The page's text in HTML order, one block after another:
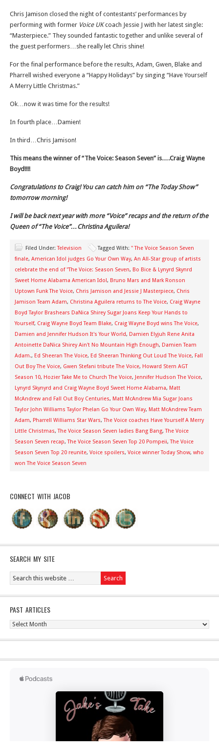
Chris Jamison closed the night of contestants’ performances by
performing with former Voice UKcoach Jessie J with her latest single:
“Masterpiece.” They sounded fantastic together and unlike several of
the guest performers…she really let Chris shine!
For the final performance before the results, Adam, Gwen, Blake and
Pharrell wished everyone a “Happy Holidays” by singing “Have Yourself
A Merry Little Christmas.”
Ok…now it was time for the results!
In fourth place…Damien!
In third…Chris Jamison!
This means the winner of “The Voice: Season Seven” is….Craig Wayne
Boyd!!!!
Congratulations to Craig! You can catch him on “The Today Show”
tomorrow morning!
I will be back next year with more “Voice” recaps and the return of the
Queen of “The Voice”…Christina Aguilera!
Filed Under:Television Tagged With: " The Voice Season Seven
finale, American Idol judges Go Your Own Way, An All-Star group of artists
celebrate the end of "The Voice: Season Seven, Bo Bice & Lynyrd Skynrd
Sweet Home Alabama American Idol, Bruno Mars and Mark Ronson
Uptown Funk The Voice, Chris Jamison and Jessie J Masterpiece, Chris
Jamison Team Adam, Christina Aguilera returns to The Voice, Craig Wayne
Boyd Taylor Brashears DaNica Shirey Sugar Joans Keep Your Hands to
Yourself, Craig Wayne Boyd Team Blake, Craig Wayne Boyd wins The Voice,
Damien and Jennifer Hudson It's Your World, Damien Elyjuh Rene Anita
Antoinette DaNica Shirey Ain't No Mountain High Enough, Damien Team
Adam., Ed Sheeran The Voice, Ed Sheeran Thinking Out Loud The Voice, Fall
Out Boy The Voice, Gwen Stefani tribute The Voice, Howard Stern AGT
Season 10, Hozier Take Me to Church The Voice, Jennifer Hudson The Voice,
Lynyrd Skynyrd and Craig Wayne Boyd Sweet Home Alabama, Matt
McAndrew and Fall Out Boy Centuries, Matt McAndrew Mia Sugar Joans
Taylor John Williams Taylor Phelan Go Your Own Way, Matt McAndrew Team
Adam, Pharrell Williams Star Wars,The Voice coaches Have Yourself A Merry
Little Christmas,The Voice Season Seven ladies Bang Bang,The Voice
Season Seven recap,The Voice Season Seven Top 20 Pompeii,The Voice
Season Seven Top 20 reunite, Voice spoilers, Voice winner Today Show, who
won The Voice Season Seven
CONNECT WITH JACOB
SEARCH MY SITE
PAST ARTICLES
Past